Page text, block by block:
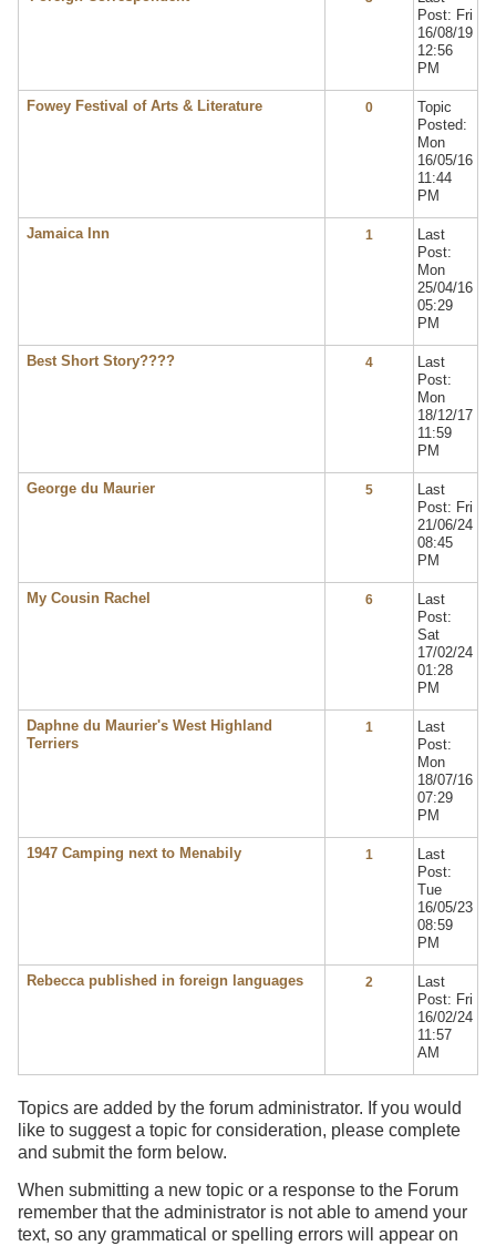
Post: Fri
16/08/19
12:56
PM
Fowey Festival of Arts & Literature 0
Topic
Posted:
Mon
16/05/16
11:44
PM
Jamaica Inn 1
Last
Post:
Mon
25/04/16
05:29
PM
Best Short Story???? 4
Last
Post:
Mon
18/12/17
11:59
PM
George du Maurier 5
Last
Post: Fri
21/06/24
08:45
PM
My Cousin Rachel 6
Last
Post:
Sat
17/02/24
01:28
PM
Daphne du Maurier's West Highland
Terriers
1
Last
Post:
Mon
18/07/16
07:29
PM
1947 Camping next to Menabily 1
Last
Post:
Tue
16/05/23
08:59
PM
Rebecca published in foreign languages 2
Last
Post: Fri
16/02/24
11:57
AM
Topics are added by the forum administrator. If you would
like to suggest a topic for consideration, please complete
and submit the form below.
When submitting a new topic or a response to the Forum
remember that the administrator is not able to amend your
text, so any grammatical or spelling errors will appear on